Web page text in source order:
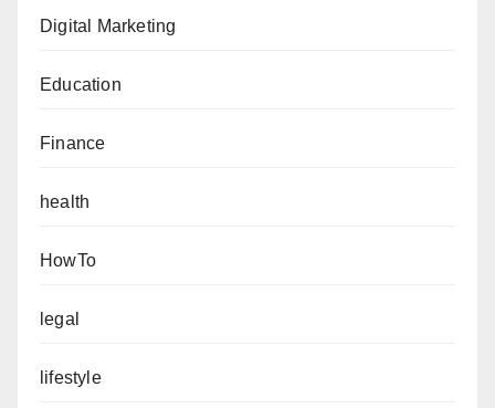
Digital Marketing
Education
Finance
health
HowTo
legal
lifestyle